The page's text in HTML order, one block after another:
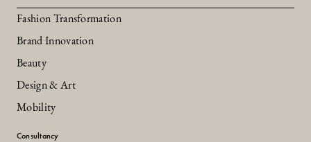
Fashion Transformation
Brand Innovation
Beauty
Design & Art
Mobility
Consultancy